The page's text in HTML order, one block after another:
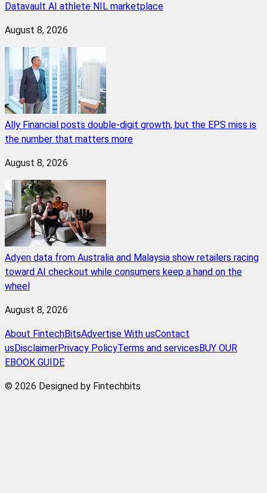
Datavault AI athlete NIL marketplace
August 8, 2026
Ally Financial posts double-digit growth, but the EPS miss is
the number that matters more
August 8, 2026
Adyen data from Australia and Malaysia show retailers racing
toward AI checkout while consumers keep a hand on the
wheel
August 8, 2026
About FintechBitsAdvertise With usContact
us DisclaimerPrivacy PolicyTerms and services BUY OUR
EBOOK GUIDE
© 2026 Designed by Fintechbits